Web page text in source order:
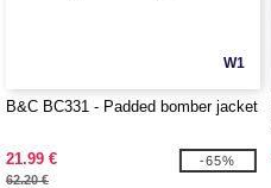
W1
B&C BC331 - Padded bomber jacket
21.99 €
62.20 €
-65%